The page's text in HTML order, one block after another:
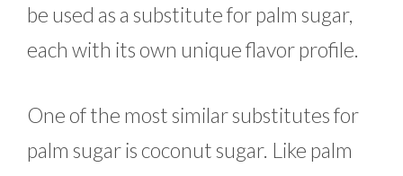
be used as a substitute for palm sugar,
each with its own unique flavor profile.
One of the most similar substitutes for
palm sugar is coconut sugar. Like palm